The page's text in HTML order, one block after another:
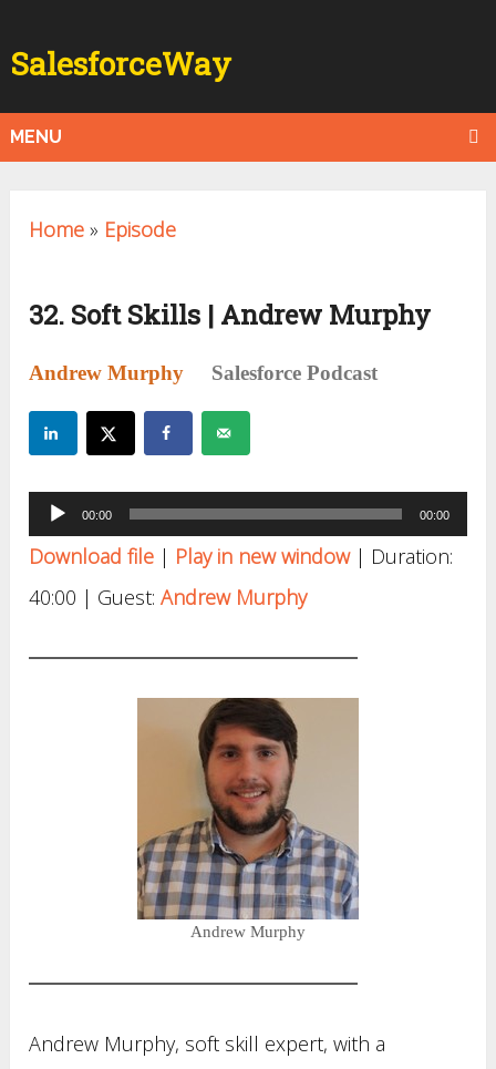
SalesforceWay
MENU
Home » Episode
32. Soft Skills | Andrew Murphy
Andrew Murphy Salesforce Podcast
Audio
Player
00:00 00:00
Download file | Play in new window| Duration:
40:00 | Guest:Andrew Murphy
Andrew Murphy
Andrew Murphy, soft skill expert, with a